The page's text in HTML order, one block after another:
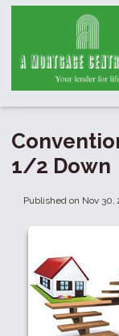
1/2 Down
Published on Nov 30,